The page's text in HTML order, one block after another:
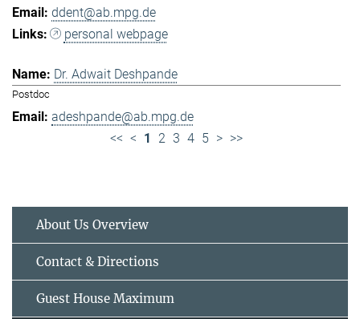
ddent@ab.mpg.de
personal webpage
Dr. Adwait Deshpande
Postdoc
adeshpande@ab.mpg.de
<< < 1 2 3 4 5 > >>
About Us Overview
Contact & Directions
Guest House Maximum